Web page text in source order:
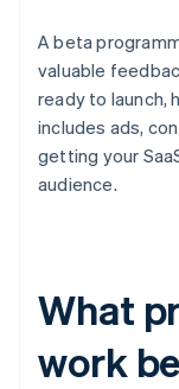
A beta
valuable
ready to launch,
includes ads,
getting your
audience.
What
work